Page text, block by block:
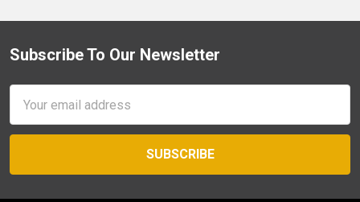
Footer
Subscribe To Our Newsletter
Address